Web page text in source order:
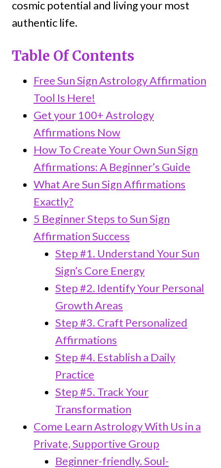
cosmic potential and living your most
authentic life.
Table Of Contents
Free Sun Sign Astrology Affirmation
Tool Is Here!
Get your 100+ Astrology
Affirmations Now
How To Create Your Own Sun Sign
Affirmations: A Beginner’s Guide
What Are Sun Sign Affirmations
Exactly?
5 Beginner Steps to Sun Sign
Affirmation Success
Step #1. Understand Your Sun
Sign’s Core Energy
Step #2. Identify Your Personal
Growth Areas
Step #3. Craft Personalized
Affirmations
Step #4. Establish a Daily
Practice
Step #5. Track Your
Transformation
Come Learn Astrology With Us in a
Private, Supportive Group
Beginner-friendly. Soul-